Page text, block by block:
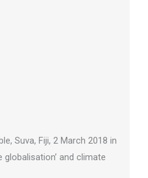
Suva, Fiji, 2 March 2018 in
and climate